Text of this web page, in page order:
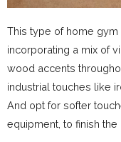
This type of home
incorporating a mix of
wood accents
industrial touches like
And opt for softer
equipment, to finish the